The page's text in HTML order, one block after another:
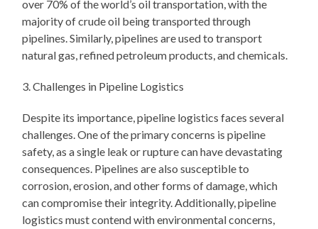
over 70% of the world’s oil transportation, with the
majority of crude oil being transported through
pipelines. Similarly, pipelines are used to transport
natural gas, refined petroleum products, and chemicals.
3. Challenges in Pipeline Logistics
Despite its importance, pipeline logistics faces several
challenges. One of the primary concerns is pipeline
safety, as a single leak or rupture can have devastating
consequences. Pipelines are also susceptible to
corrosion, erosion, and other forms of damage, which
can compromise their integrity. Additionally, pipeline
logistics must contend with environmental concerns,